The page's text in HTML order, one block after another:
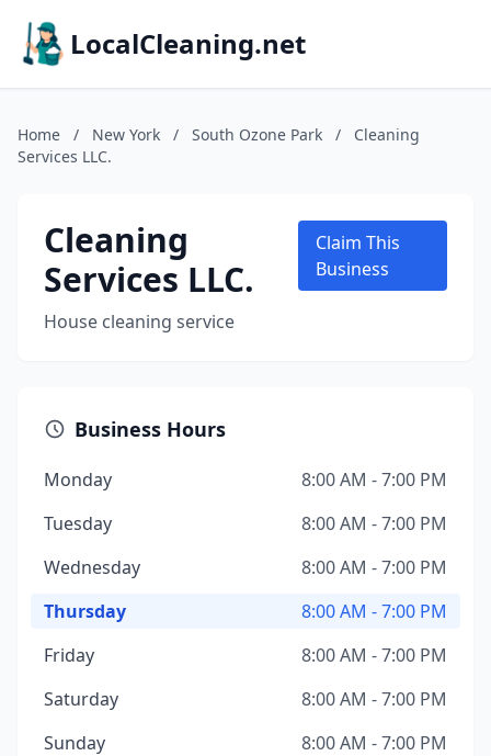
LocalCleaning.net
Home / New York / South Ozone Park /
Cleaning
Services LLC.
Cleaning
Services LLC.
House cleaning service
Claim This
Business
Business Hours
Monday
8:00 AM - 7:00 PM
Tuesday
8:00 AM - 7:00 PM
Wednesday
8:00 AM - 7:00 PM
Thursday
8:00 AM - 7:00 PM
Friday
8:00 AM - 7:00 PM
Saturday
8:00 AM - 7:00 PM
Sunday
8:00 AM - 7:00 PM